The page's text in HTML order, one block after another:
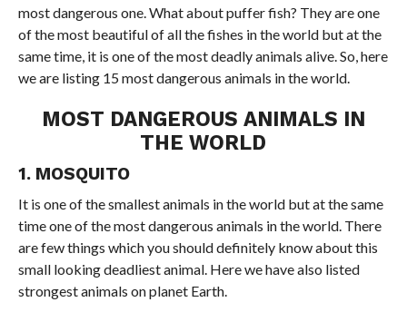
most dangerous one. What about puffer fish? They are one
of the most beautiful of all the fishes in the world but at the
same time, it is one of the most deadly animals alive. So, here
we are listing 15 most dangerous animals in the world.
MOST DANGEROUS ANIMALS IN
THE WORLD
1. MOSQUITO
It is one of the smallest animals in the world but at the same
time one of the most dangerous animals in the world. There
are few things which you should definitely know about this
small looking deadliest animal. Here we have also listed
strongest animals on planet Earth.